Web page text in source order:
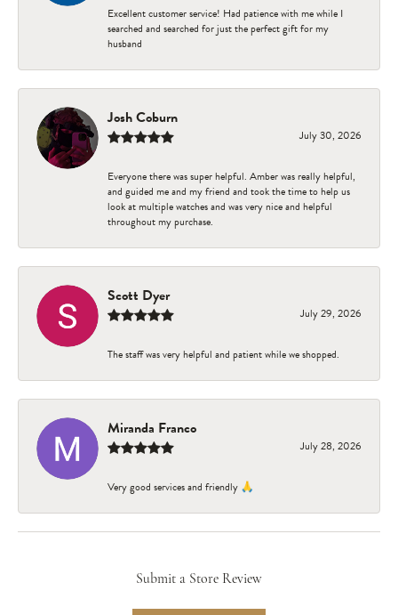
Excellent customer service! Had patience with me while I
searched and searched for just the perfect gift for my
husband
Josh Coburn
July 30, 2026
Everyone there was super helpful. Amber was really helpful,
and guided me and my friend and took the time to help us
look at multiple watches and was very nice and helpful
throughout my purchase.
Scott Dyer
July 29, 2026
The staff was very helpful and patient while we shopped.
Miranda Franco
July 28, 2026
Very good services and friendly 🙏
Submit a Store Review